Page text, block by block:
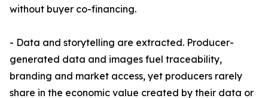
without buyer co-financing.
- Data and storytelling are extracted. Producer-
generated data and images fuel traceability,
branding and market access, yet producers rarely
share in the economic value created by their data or